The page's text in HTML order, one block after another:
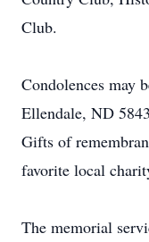
Club.
Condolences may
Ellendale, ND
Gifts of
favorite local
The memorial